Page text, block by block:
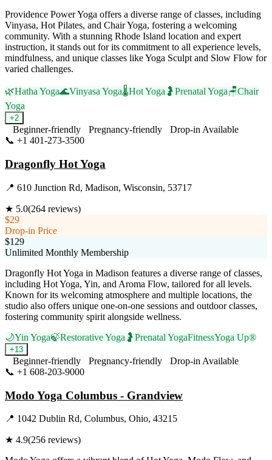
Providence Power Yoga offers a diverse range of classes, including
Vinyasa, Hot Pilates, and Chair Yoga, fostering a welcoming
community. With a stunning Rhode Island location and expert
instruction, it stands out for its commitment to all experience levels,
mindfulness, and unique classes like Yoga Sculpt and Slow Flow for
varied challenges.
🌿Hatha Yoga🌊Vinyasa Yoga🌡️Hot Yoga 🤰 Prenatal Yoga🪑Chair
Yoga
+2
Beginner-friendly Pregnancy-friendly
Drop-in Available
📞 +1 401-273-3500
Dragonfly Hot Yoga
📍 610 Junction Rd, Madison, Wisconsin, 53717
★ 5.0(264 reviews)
$29
Drop-in Price
$129
Unlimited Monthly Membership
Dragonfly Hot Yoga in Madison features a diverse range of classes,
including Hot Yoga, Yin, and Aroma Flow, tailored for all levels.
Known for its welcoming atmosphere and multiple locations, the
studio also offers unique one-on-one sessions and outdoor classes,
fostering community spirit alongside wellness.
🌙Yin Yoga🍃Restorative Yoga 🤰 Prenatal YogaFitnessYoga Up®
+13
Beginner-friendly Pregnancy-friendly
Drop-in Available
📞 +1 608-203-9000
Modo Yoga Columbus - Grandview
📍 1042 Dublin Rd, Columbus, Ohio, 43215
★ 4.9(256 reviews)